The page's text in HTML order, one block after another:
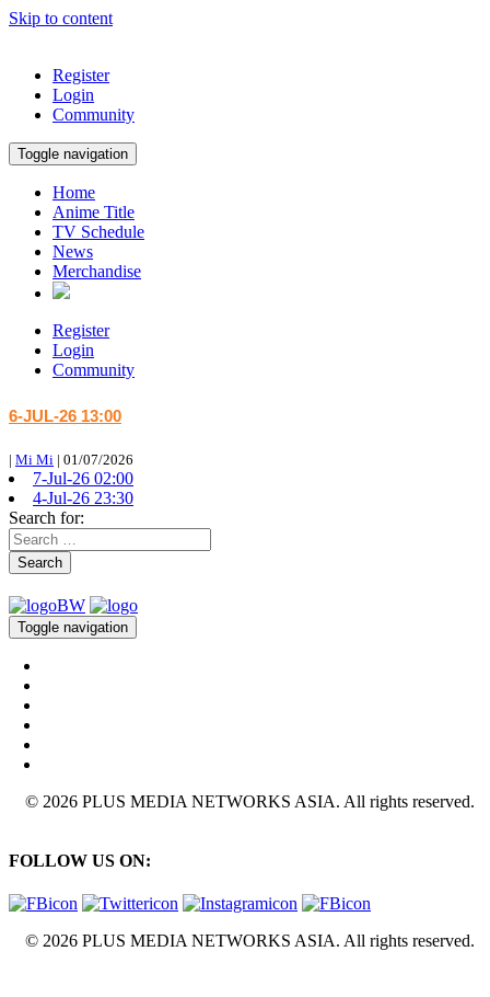
Skip to content
Register
Login
Community
Toggle navigation
Home
Anime Title
TV Schedule
News
Merchandise
Register
Login
Community
6-JUL-26 13:00
| Mi Mi | 01/07/2026
7-Jul-26 02:00
4-Jul-26 23:30
Search for:
Search
Toggle navigation
© 2026 PLUS MEDIA NETWORKS ASIA. All rights reserved.
FOLLOW US ON:
© 2026 PLUS MEDIA NETWORKS ASIA. All rights reserved.